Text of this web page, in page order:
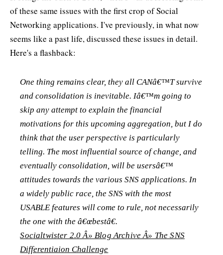
of these same issues with the first crop of Social
Networking applications. I've previously, in what now
seems like a past life, discussed these issues in detail.
Here's a flashback:
One thing remains clear, they all CANâ€™T survive
and consolidation is inevitable. Iâ€™m going to
skip any attempt to explain the financial
motivations for this upcoming aggregation, but I do
think that the user perspective is particularly
telling. The most influential source of change, and
eventually consolidation, will be usersâ€™
attitudes towards the various SNS applications. In
a widely public race, the SNS with the most
USABLE features will come to rule, not necessarily
the one with the â€œbestâ€.
Socialtwister 2.0 Â» Blog Archive Â» The SNS
Differentiaion Challenge